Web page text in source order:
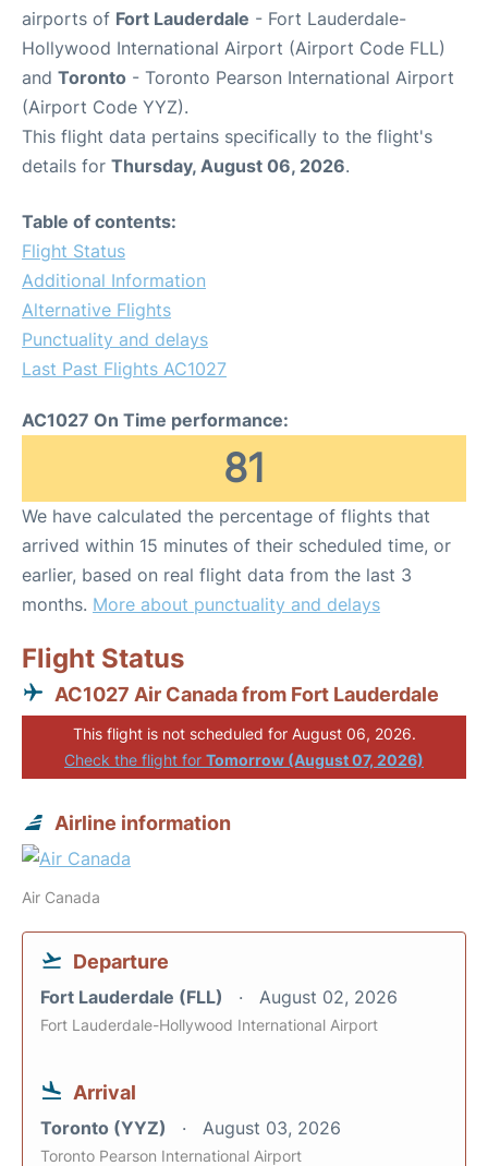
airports of Fort Lauderdale - Fort Lauderdale-
Hollywood International Airport (Airport Code FLL)
and Toronto - Toronto Pearson International Airport
(Airport Code YYZ).
This flight data pertains specifically to the flight's
details for Thursday, August 06, 2026.
Table of contents:
Flight Status
Additional Information
Alternative Flights
Punctuality and delays
Last Past Flights AC1027
AC1027 On Time performance:
81
We have calculated the percentage of flights that
arrived within 15 minutes of their scheduled time, or
earlier, based on real flight data from the last 3
months. More about punctuality and delays
Flight Status
AC1027 Air Canada from Fort Lauderdale
This flight is not scheduled for August 06, 2026.
Check the flight for Tomorrow (August 07, 2026)
Airline information
Air Canada
Departure
Fort Lauderdale (FLL) August 02, 2026
Fort Lauderdale-Hollywood International Airport
Arrival
Toronto (YYZ) August 03, 2026
Toronto Pearson International Airport